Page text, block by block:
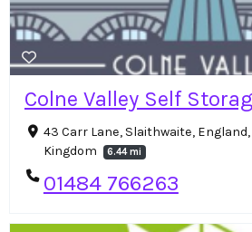
Colne Valley Self
43 Carr Lane, Slaithwaite, England,
Kingdom
6.44 mi
01484 766263